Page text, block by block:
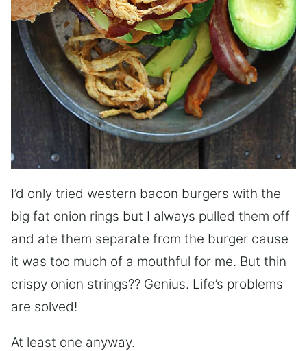
I’d only tried western bacon burgers with the
big fat onion rings but I always pulled them off
and ate them separate from the burger cause
it was too much of a mouthful for me. But thin
crispy onion strings?? Genius. Life’s problems
are solved!
At least one anyway.